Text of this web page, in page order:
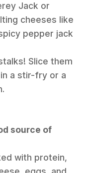
Jack or
cheeses like
pepper jack
Slice them
a stir-fry or a
source of
with protein,